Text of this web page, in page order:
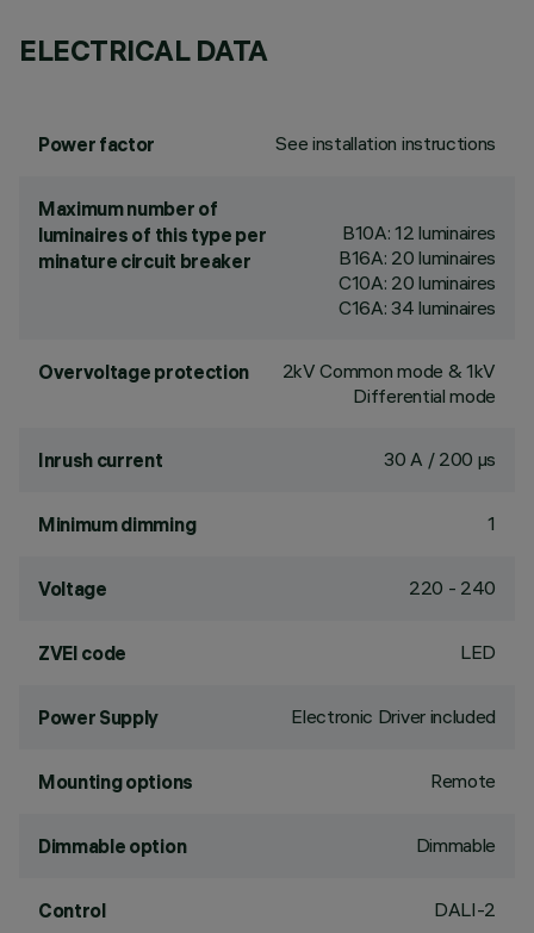
ELECTRICAL DATA
Power factor See installation instructions
Maximum number of
luminaires of this type per
minature circuit breaker
B10A: 12 luminaires
B16A: 20 luminaires
C10A: 20 luminaires
C16A: 34 luminaires
Overvoltage protection
2kV Common mode & 1kV
Differential mode
Inrush current 30 A / 200 µs
Minimum dimming 1
Voltage 220 - 240
ZVEI code LED
Power Supply Electronic Driver included
Mounting options Remote
Dimmable option Dimmable
Control DALI-2